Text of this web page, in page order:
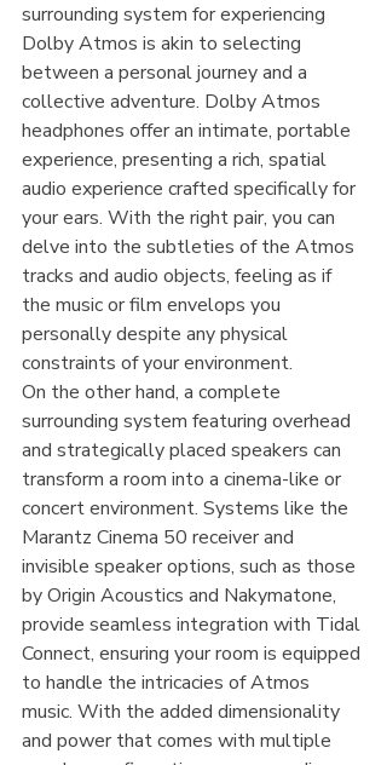
surrounding system for experiencing
Dolby Atmos is akin to selecting
between a personal journey and a
collective adventure. Dolby Atmos
headphones offer an intimate, portable
experience, presenting a rich, spatial
audio experience crafted specifically for
your ears. With the right pair, you can
delve into the subtleties of the Atmos
tracks and audio objects, feeling as if
the music or film envelops you
personally despite any physical
constraints of your environment.
On the other hand, a complete
surrounding system featuring overhead
and strategically placed speakers can
transform a room into a cinema-like or
concert environment. Systems like the
Marantz Cinema 50 receiver and
invisible speaker options, such as those
by Origin Acoustics and Nakymatone,
provide seamless integration with Tidal
Connect, ensuring your room is equipped
to handle the intricacies of Atmos
music. With the added dimensionality
and power that comes with multiple